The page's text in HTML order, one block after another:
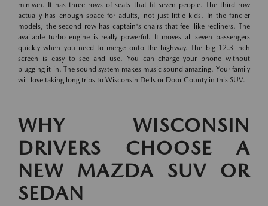
minivan. It has three rows of seats that fit seven people. The third row
actually has enough space for adults, not just little kids. In the fancier
models, the second row has captain's chairs that feel like recliners. The
available turbo engine is really powerful. It moves all seven passengers
quickly when you need to merge onto the highway. The big 12.3-inch
screen is easy to see and use. You can charge your phone without
plugging it in. The sound system makes music sound amazing. Your family
will love taking long trips to Wisconsin Dells or Door County in this SUV.
WHY WISCONSIN
DRIVERS CHOOSE A
NEW MAZDA SUV OR
SEDAN